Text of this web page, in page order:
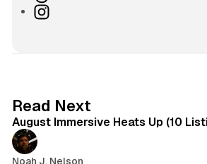
suhI
r
a
Read Next
August Immersive Heats Up (10
Noah J. Nelson